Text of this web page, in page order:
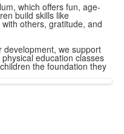
which offers fun, age-
build skills like
others, gratitude, and
development, we support
education classes
the foundation they